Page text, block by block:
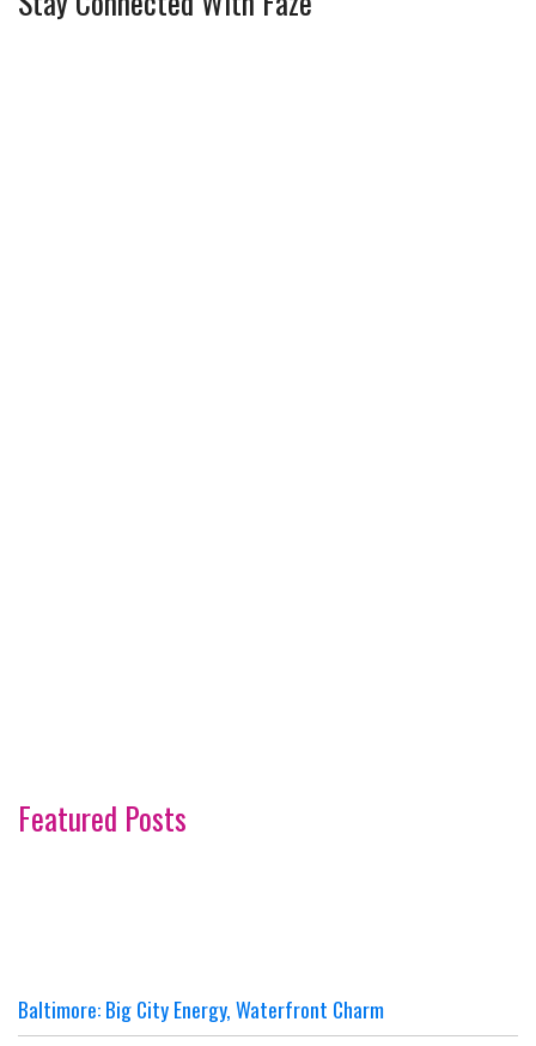
Featured Posts
Baltimore: Big City Energy, Waterfront Charm